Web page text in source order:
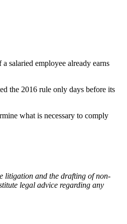
salaried employee already earns
the 2016 rule only days before its
what is necessary to comply
litigation and the drafting of non-
legal advice regarding any